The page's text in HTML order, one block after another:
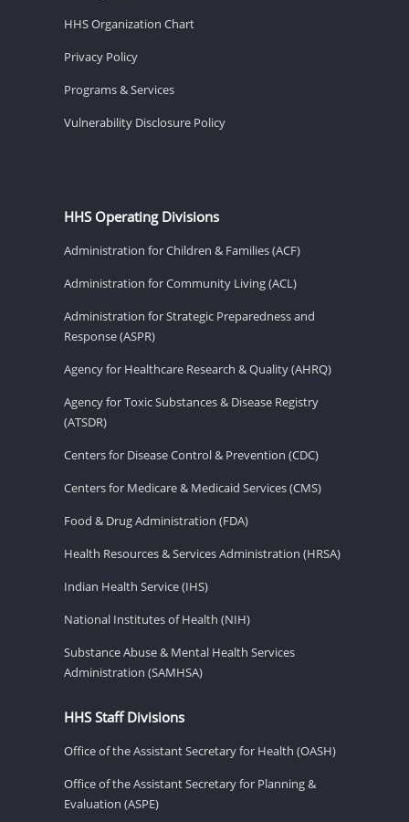
HHS Organization Chart
Privacy Policy
Programs & Services
Vulnerability Disclosure Policy
HHS Operating Divisions
Administration for Children & Families (ACF)
Administration for Community Living (ACL)
Administration for Strategic Preparedness and
Response (ASPR)
Agency for Healthcare Research & Quality (AHRQ)
Agency for Toxic Substances & Disease Registry
(ATSDR)
Centers for Disease Control & Prevention (CDC)
Centers for Medicare & Medicaid Services (CMS)
Food & Drug Administration (FDA)
Health Resources & Services Administration (HRSA)
Indian Health Service (IHS)
National Institutes of Health (NIH)
Substance Abuse & Mental Health Services
Administration (SAMHSA)
HHS Staff Divisions
Office of the Assistant Secretary for Health (OASH)
Office of the Assistant Secretary for Planning &
Evaluation (ASPE)